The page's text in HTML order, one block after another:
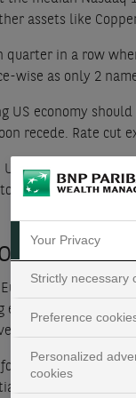
assets like
quarter in a row
wise as only 2
US economy
recede. Rate cut
earnings strongly
0% yoy. The shift
remains
even
they have
for a stronger
to outperform in
Your Privacy
Strictly necessary
Preference
Personalized
cookies